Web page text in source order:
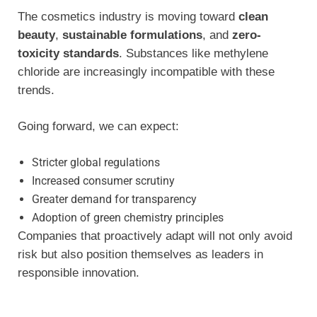
The cosmetics industry is moving toward clean
beauty, sustainable formulations, and zero-
toxicity standards. Substances like methylene
chloride are increasingly incompatible with these
trends.
Going forward, we can expect:
Stricter global regulations
Increased consumer scrutiny
Greater demand for transparency
Adoption of green chemistry principles
Companies that proactively adapt will not only avoid
risk but also position themselves as leaders in
responsible innovation.